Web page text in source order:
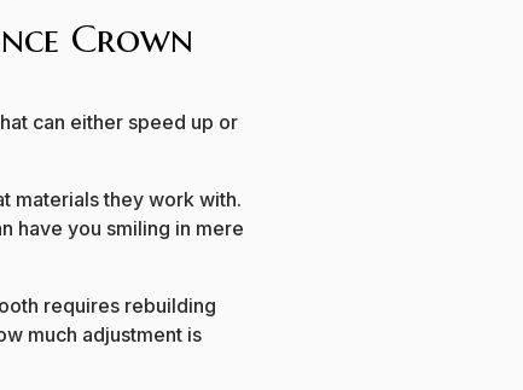
Crown
can either speed up or
materials they work with.
have you smiling in mere
requires rebuilding
much adjustment is